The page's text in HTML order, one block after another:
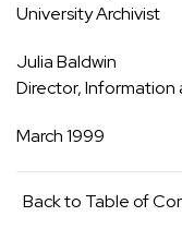
University Archivist
Julia Baldwin
Director, Information
March 1999
Back to Table of